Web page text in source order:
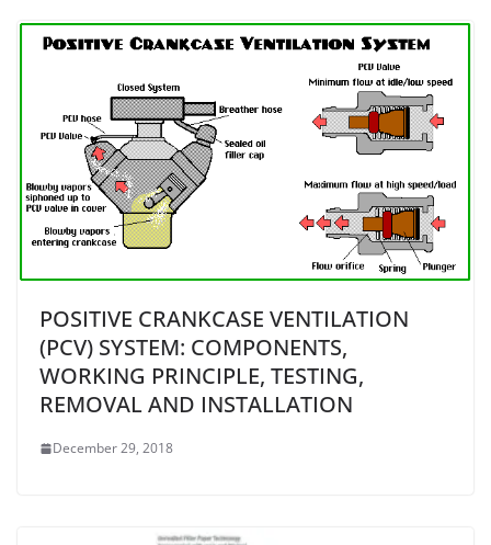
POSITIVE CRANKCASE VENTILATION
(PCV) SYSTEM: COMPONENTS,
WORKING PRINCIPLE, TESTING,
REMOVAL AND INSTALLATION
December 29, 2018